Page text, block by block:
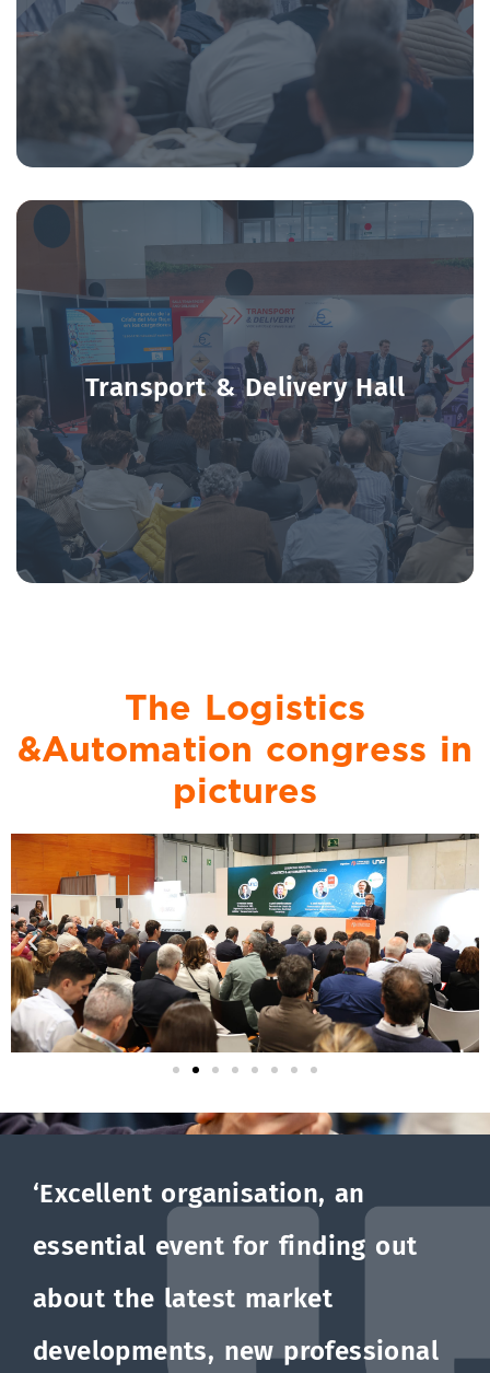
Transport & Delivery Hall
transport sector.
The Logistics
&Automation congress in
pictures
‘Excellent organisation, an
essential event for finding out
about the latest market
developments, new professional